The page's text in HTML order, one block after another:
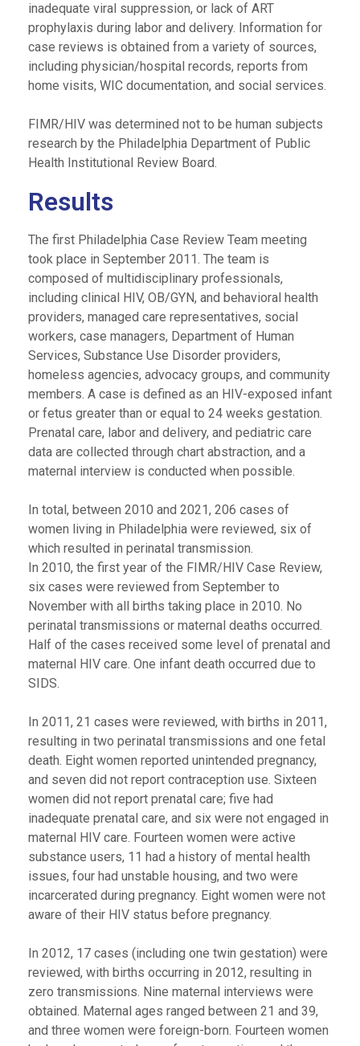
inadequate viral suppression, or lack of ART
prophylaxis during labor and delivery. Information for
case reviews is obtained from a variety of sources,
including physician/hospital records, reports from
home visits, WIC documentation, and social services.
FIMR/HIV was determined not to be human subjects
research by the Philadelphia Department of Public
Health Institutional Review Board.
Results
The first Philadelphia Case Review Team meeting
took place in September 2011. The team is
composed of multidisciplinary professionals,
including clinical HIV, OB/GYN, and behavioral health
providers, managed care representatives, social
workers, case managers, Department of Human
Services, Substance Use Disorder providers,
homeless agencies, advocacy groups, and community
members. A case is defined as an HIV-exposed infant
or fetus greater than or equal to 24 weeks gestation.
Prenatal care, labor and delivery, and pediatric care
data are collected through chart abstraction, and a
maternal interview is conducted when possible.
In total, between 2010 and 2021, 206 cases of
women living in Philadelphia were reviewed, six of
which resulted in perinatal transmission.
In 2010, the first year of the FIMR/HIV Case Review,
six cases were reviewed from September to
November with all births taking place in 2010. No
perinatal transmissions or maternal deaths occurred.
Half of the cases received some level of prenatal and
maternal HIV care. One infant death occurred due to
SIDS.
In 2011, 21 cases were reviewed, with births in 2011,
resulting in two perinatal transmissions and one fetal
death. Eight women reported unintended pregnancy,
and seven did not report contraception use. Sixteen
women did not report prenatal care; five had
inadequate prenatal care, and six were not engaged in
maternal HIV care. Fourteen women were active
substance users, 11 had a history of mental health
issues, four had unstable housing, and two were
incarcerated during pregnancy. Eight women were not
aware of their HIV status before pregnancy.
In 2012, 17 cases (including one twin gestation) were
reviewed, with births occurring in 2012, resulting in
zero transmissions. Nine maternal interviews were
obtained. Maternal ages ranged between 21 and 39,
and three women were foreign-born. Fourteen women